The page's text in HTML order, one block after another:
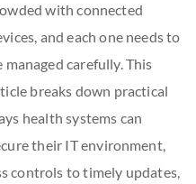
with connected
and each one needs to
managed carefully. This
breaks down practical
health systems can
their IT environment,
controls to timely updates,